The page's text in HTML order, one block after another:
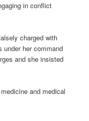
in conflict
charged with
under her command
and she insisted
and medical